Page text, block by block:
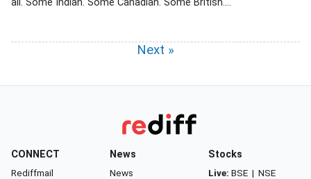
all. Some Indian. Some Canadian. Some British....
Next »
CONNECT
Rediffmail
News
News
Stocks
Live: BSE | NSE